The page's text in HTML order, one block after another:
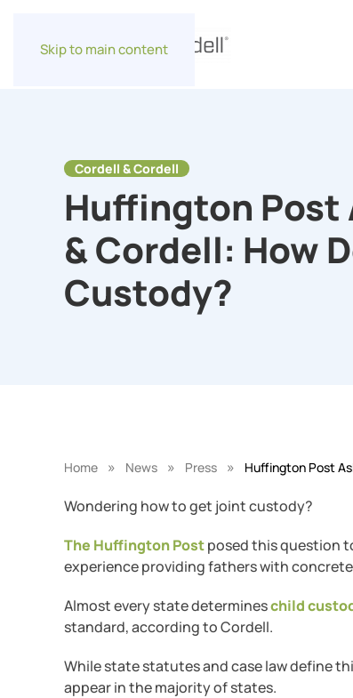
Skip to main content
Cordell & Cordell
Huffington Post
& Cordell: How
Custody?
Home » News » Press » Huffington Post
Wondering how to get joint custody?
The Huffington Postposed this question
experience providing fathers with
Almost every state determineschild
standard, according to Cordell.
While state statutes and case law define
appear in the majority of states.